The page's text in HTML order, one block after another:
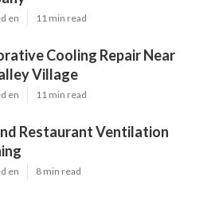
en 11 min read
Cooling Repair Near
Village
en 11 min read
Restaurant Ventilation
en 8 min read